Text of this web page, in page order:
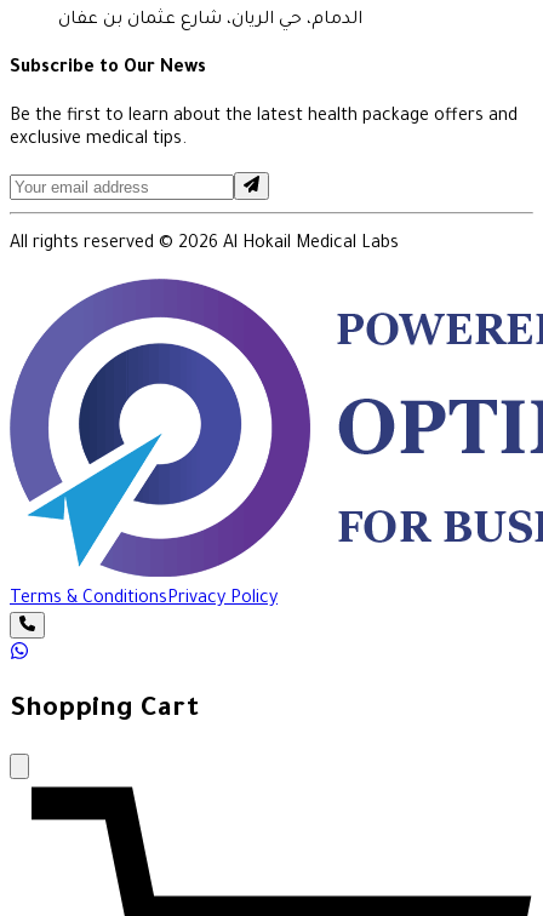
الدمام، حي الريان، شارع عثمان بن عفان
Subscribe to Our News
Be the first to learn about the latest health package offers and
exclusive medical tips.
All rights reserved © 2026 Al Hokail Medical Labs
Terms & ConditionsPrivacy Policy
Shopping Cart